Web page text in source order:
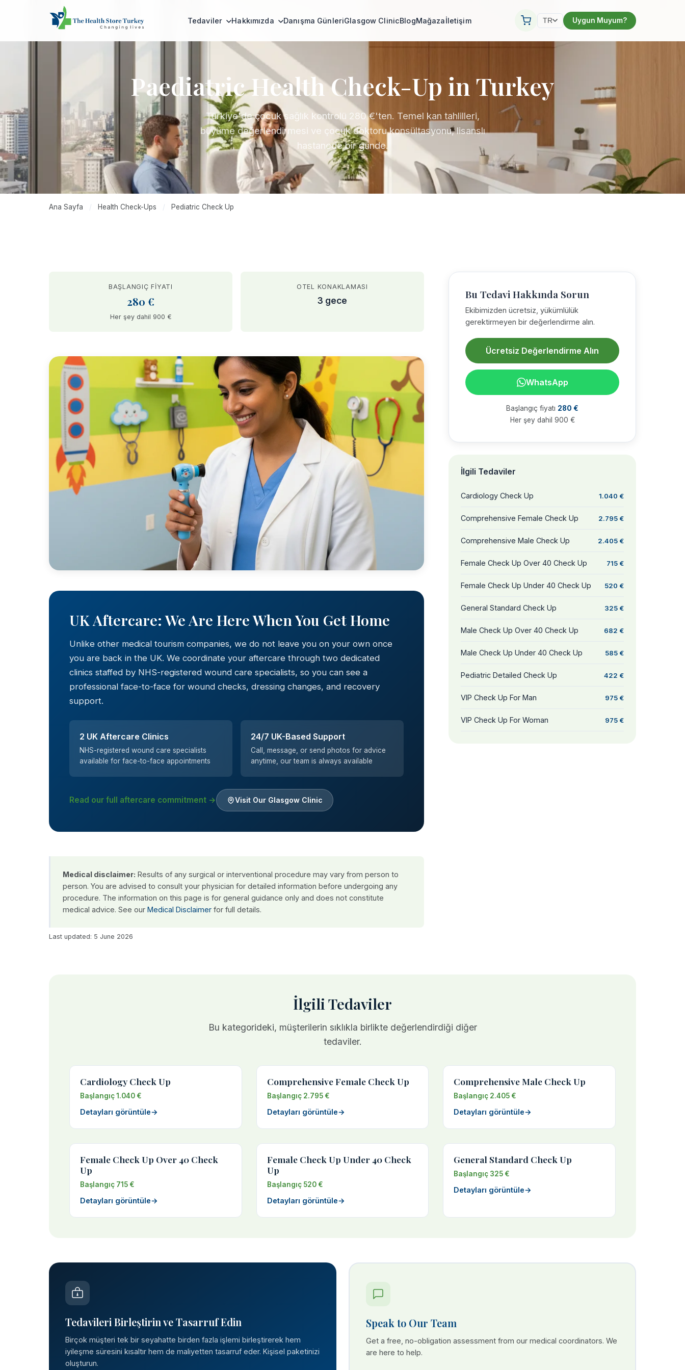
Tedaviler Hakkımızda Danışma GünleriGlasgow ClinicBlogMağazaİletişim TR Uygun Muyum?
Paediatric Health Check-Up in Turkey
Türkiye'de çocuk sağlık kontrolü 280 €'ten. Temel kan tahlilleri,
büyüme değerlendirmesi ve çocuk doktoru konsültasyonu, lisanslı
hastanede bir günde.
Ana Sayfa / Health Check-Ups / Pediatric Check Up
BAŞLANGIÇ FIYATI
280 €
Her şey dahil 900 €
OTEL KONAKLAMASI
3 gece
UK Aftercare: We Are Here When You Get Home
Unlike other medical tourism companies, we do not leave you on your own once
you are back in the UK. We coordinate your aftercare through two dedicated
clinics staffed by NHS-registered wound care specialists, so you can see a
professional face-to-face for wound checks, dressing changes, and recovery
support.
2 UK Aftercare Clinics
NHS-registered wound care specialists
available for face-to-face appointments
24/7 UK-Based Support
Call, message, or send photos for advice
anytime, our team is always available
Read our full aftercare commitment → Visit Our Glasgow Clinic
Medical disclaimer: Results of any surgical or interventional procedure may vary from person to
person. You are advised to consult your physician for detailed information before undergoing any
procedure. The information on this page is for general guidance only and does not constitute
medical advice. See our Medical Disclaimer for full details.
Bu Tedavi Hakkında Sorun
Ekibimizden ücretsiz, yükümlülük
gerektirmeyen bir değerlendirme alın.
Ücretsiz Değerlendirme Alın
WhatsApp
Başlangıç fiyatı 280 €
Her şey dahil 900 €
İlgili Tedaviler
Cardiology Check Up 1.040 €
Comprehensive Female Check Up 2.795 €
Comprehensive Male Check Up 2.405 €
Female Check Up Over 40 Check Up 715 €
Female Check Up Under 40 Check Up 520 €
General Standard Check Up 325 €
Male Check Up Over 40 Check Up 682 €
Male Check Up Under 40 Check Up 585 €
Pediatric Detailed Check Up 422 €
VIP Check Up For Man 975 €
VIP Check Up For Woman 975 €
Last updated: 5 June 2026
İlgili Tedaviler
Bu kategorideki, müşterilerin sıklıkla birlikte değerlendirdiği diğer
tedaviler.
Cardiology Check Up
Başlangıç 1.040 €
Detayları görüntüle→
Comprehensive Female Check Up
Başlangıç 2.795 €
Detayları görüntüle→
Comprehensive Male Check Up
Başlangıç 2.405 €
Detayları görüntüle→
Female Check Up Over 40 Check
Up
Başlangıç 715 €
Detayları görüntüle→
Female Check Up Under 40 Check
Up
Başlangıç 520 €
Detayları görüntüle→
General Standard Check Up
Başlangıç 325 €
Detayları görüntüle→
Tedavileri Birleştirin ve Tasarruf Edin
Birçok müşteri tek bir seyahatte birden fazla işlemi birleştirerek hem
iyileşme süresini kısaltır hem de maliyetten tasarruf eder. Kişisel paketinizi
oluşturun.
Speak to Our Team
Get a free, no-obligation assessment from our medical coordinators. We
are here to help.